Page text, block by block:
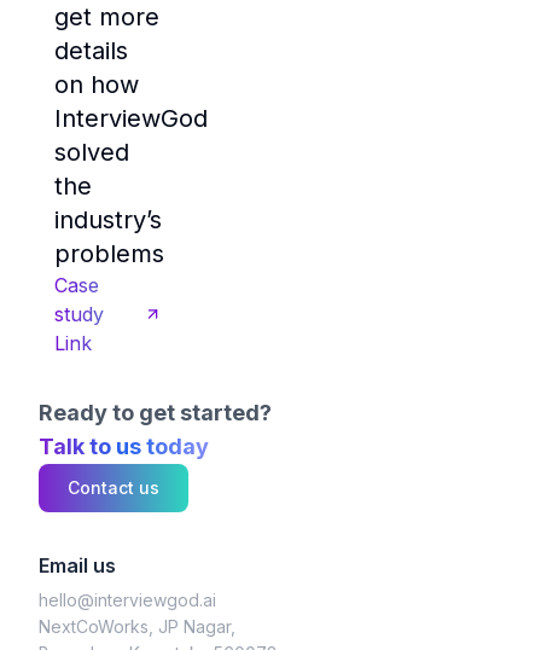
get more
details
on how
InterviewGod
solved
the
industry’s
problems
Case
study
Link
Ready to get started?
Talk to us today
Contact us
Email us
hello@interviewgod.ai
NextCoWorks, JP Nagar,